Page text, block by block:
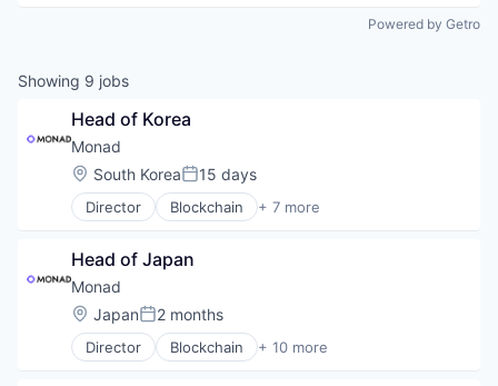
Powered by Getro
Showing 9 jobs
Head of Korea
Monad
Location:
South KoreaPosted:
15 days
Director Blockchain + 7 more
Cryptocurrency
Fintech
Infrastructure
Open Source
Smart Contracts
Software
Head of Japan
Monad
Location:
JapanPosted:
2 months
Director Blockchain + 10 more
Blockchain and Cryptocurrency